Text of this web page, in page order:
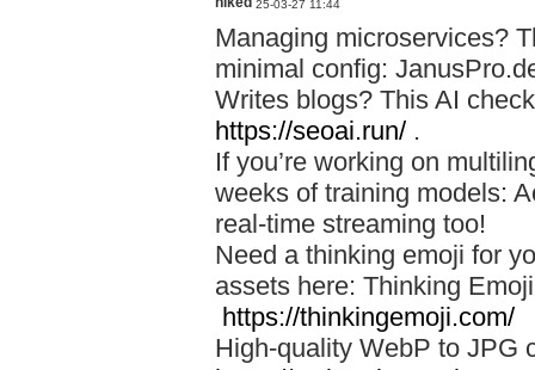
25-03-27 11:44
Managing microservices?
minimal config:
Writes blogs? This AI
https://seoai.run/ .
If you’re working on
weeks of training models:
real-time streaming too!
Need a thinking emoji for
assets here: Thinking
https://thinkingemoji.com/
High-quality WebP to JPG